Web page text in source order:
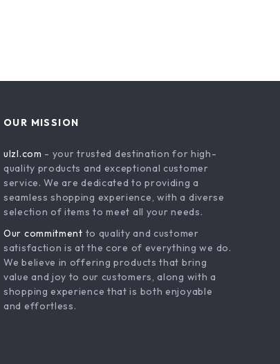
OUR MISSION
ulzl.com - your trusted destination for high-
quality products and exceptional customer
service. We are dedicated to providing a
seamless shopping experience, with a diverse
selection of items to meet all your needs.
Our commitment to quality and customer
satisfaction is at the core of everything we do.
We believe in offering products that bring
value and joy to our customers, along with a
shopping experience that is both enjoyable
and effortless.